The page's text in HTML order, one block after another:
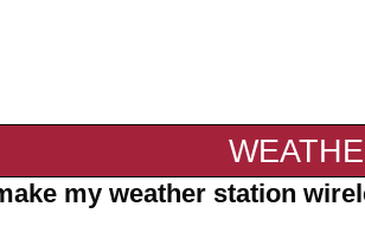
my weather station